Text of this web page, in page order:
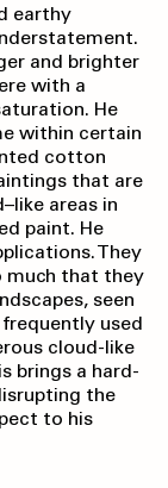
earthy
and brighter
with a
He
within certain
cotton
that are
areas in
paint. He
They
much that they
seen
used
cloud-like
brings a hard-
the
to his